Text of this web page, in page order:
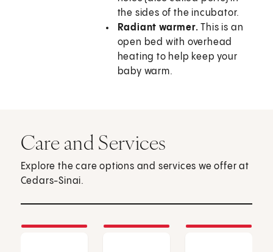
the sides of the incubator.
Radiant warmer. This is an
open bed with overhead
heating to help keep your
baby warm.
Care and Services
Explore the care options and services we offer at
Cedars-Sinai.